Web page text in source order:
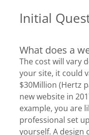
Initial
What does a
The cost will vary
your site, it could
$30Million (Hertz
new website in
example, you are
professional set
yourself. A design